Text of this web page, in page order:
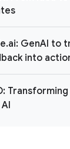
GenAI to
into